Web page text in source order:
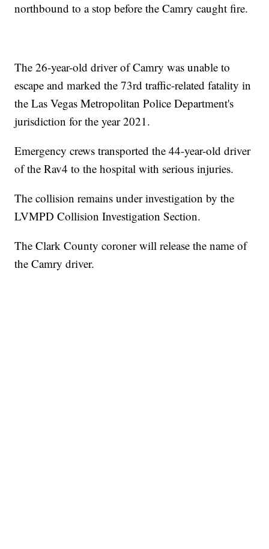
northbound to a stop before the Camry caught fire.
The 26-year-old driver of Camry was unable to
escape and marked the 73rd traffic-related fatality in
the Las Vegas Metropolitan Police Department's
jurisdiction for the year 2021.
Emergency crews transported the 44-year-old driver
of the Rav4 to the hospital with serious injuries.
The collision remains under investigation by the
LVMPD Collision Investigation Section.
The Clark County coroner will release the name of
the Camry driver.